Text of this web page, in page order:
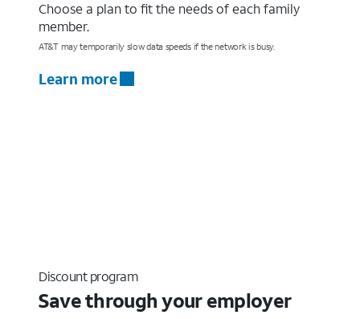
Choose a plan to fit the needs of each family
member.
AT&T may temporarily slow data speeds if the network is busy.
Learn more
Discount program
Save through your employer